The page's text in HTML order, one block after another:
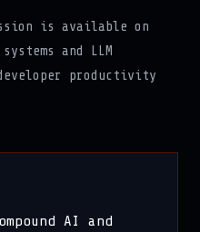
is available on
and LLM
productivity
AI and